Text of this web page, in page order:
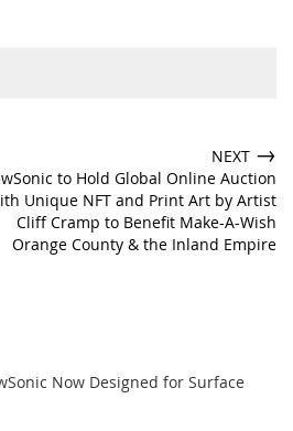
NEXT →
to Hold Global Online Auction
Unique NFT and Print Art by Artist
Cliff Cramp to Benefit Make-A-Wish
Orange County & the Inland Empire
Now Designed for Surface